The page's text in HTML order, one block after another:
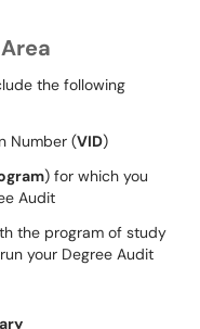
the following
Number (VID)
) for which you
Audit
the program of study
your Degree Audit